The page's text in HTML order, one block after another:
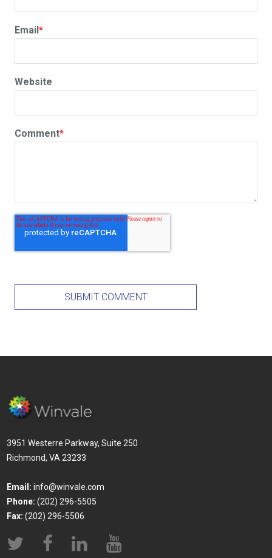
Email*
Website
Comment*
3951 Westerre Parkway, Suite 250
Richmond, VA 23233
Email: info@winvale.com
Phone: (202) 296-5505
Fax: (202) 296-5506